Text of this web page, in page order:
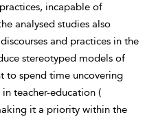
incapable of
analysed studies also
and practices in the
stereotyped models of
to spend time uncovering
teacher-education (
it a priority within the